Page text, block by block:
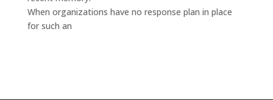
When organizations have no response plan in place
for such an